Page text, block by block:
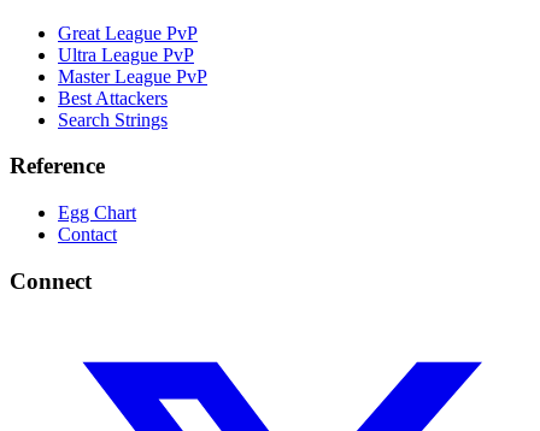
Great League PvP
Ultra League PvP
Master League PvP
Best Attackers
Search Strings
Reference
Egg Chart
Contact
Connect